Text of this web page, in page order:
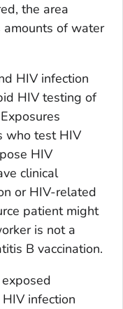
the area
of water
HIV infection
HIV testing of
who test HIV
HIV
clinical
or HIV-related
patient might
is not a
B vaccination.
infection